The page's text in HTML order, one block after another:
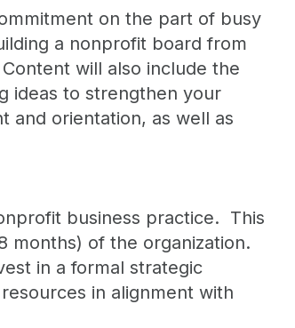
on the part of busy
a nonprofit board from
will also include the
ideas to strengthen your
and orientation, as well as
business practice. This
months) of the organization.
in a formal strategic
in alignment with